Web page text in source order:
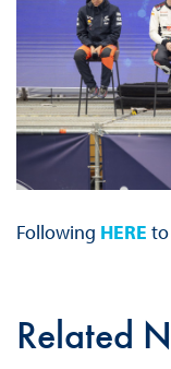
Following HERE to
Related